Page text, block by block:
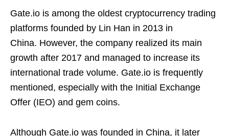
Gate.io is among the oldest cryptocurrency trading
platforms founded by Lin Han in 2013 in
China. However, the company realized its main
growth after 2017 and managed to increase its
international trade volume. Gate.io is frequently
mentioned, especially with the Initial Exchange
Offer (IEO) and gem coins.
Although Gate.io was founded in China, it later